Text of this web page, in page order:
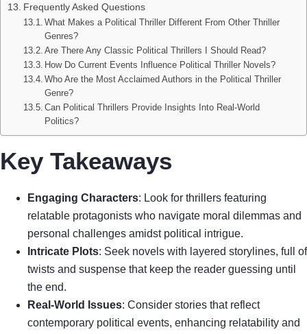
Frequently Asked Questions
What Makes a Political Thriller Different From Other Thriller
Genres?
Are There Any Classic Political Thrillers I Should Read?
How Do Current Events Influence Political Thriller Novels?
Who Are the Most Acclaimed Authors in the Political Thriller
Genre?
Can Political Thrillers Provide Insights Into Real-World
Politics?
Key Takeaways
Engaging Characters: Look for thrillers featuring
relatable protagonists who navigate moral dilemmas and
personal challenges amidst political intrigue.
Intricate Plots: Seek novels with layered storylines, full of
twists and suspense that keep the reader guessing until
the end.
Real-World Issues: Consider stories that reflect
contemporary political events, enhancing relatability and